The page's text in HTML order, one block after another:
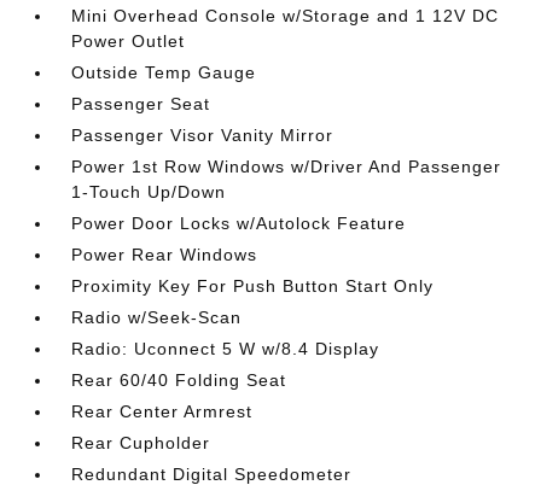
Mini Overhead Console w/Storage and 1 12V DC
Power Outlet
Outside Temp Gauge
Passenger Seat
Passenger Visor Vanity Mirror
Power 1st Row Windows w/Driver And Passenger
1-Touch Up/Down
Power Door Locks w/Autolock Feature
Power Rear Windows
Proximity Key For Push Button Start Only
Radio w/Seek-Scan
Radio: Uconnect 5 W w/8.4 Display
Rear 60/40 Folding Seat
Rear Center Armrest
Rear Cupholder
Redundant Digital Speedometer